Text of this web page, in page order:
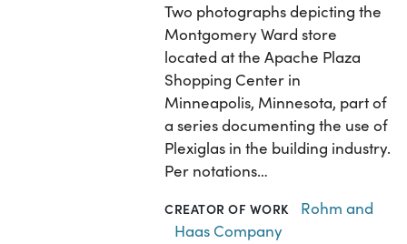
Two photographs depicting the
Montgomery Ward store
located at the Apache Plaza
Shopping Center in
Minneapolis, Minnesota, part of
a series documenting the use of
Plexiglas in the building industry.
Per notations…
CREATOR OF WORK
Rohm and
Haas Company